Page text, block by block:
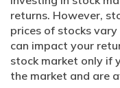
returns. However,
prices of stocks
can impact your
stock market only if
the market and are